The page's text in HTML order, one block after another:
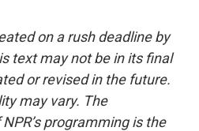
on a rush deadline by
text may not be in its final
or revised in the future.
may vary. The
programming is the